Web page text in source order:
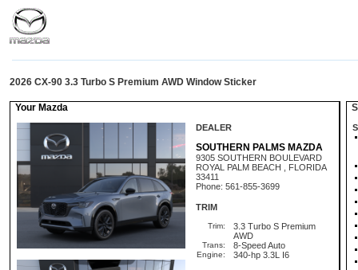
2026 CX-90 3.3 Turbo S Premium AWD Window Sticker
Your Mazda
DEALER
SOUTHERN PALMS MAZDA
9305 SOUTHERN BOULEVARD
ROYAL PALM BEACH , FLORIDA
33411
Phone: 561-855-3699
TRIM
Trim:
3.3 Turbo S Premium
AWD
Trans: 8-Speed Auto
Engine: 340-hp 3.3L I6